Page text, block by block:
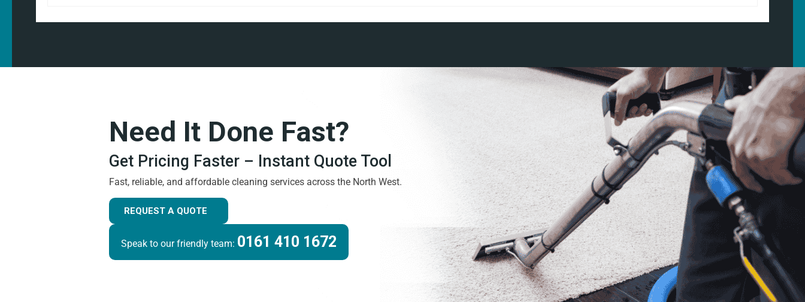
Need It Done Fast?
Get Pricing Faster – Instant Quote Tool
Fast, reliable, and affordable cleaning services across the North West.
REQUEST A QUOTE
Speak to our friendly team: 0161 410 1672